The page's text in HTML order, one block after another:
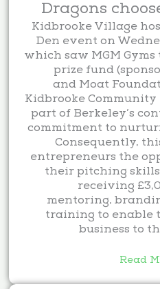
Dragons
Kidbrooke Village
Den event on
which saw MGM
prize fund
and Moat
Kidbrooke
part of Berkeley’s
commitment to
Consequently,
entrepreneurs the
their pitching
receiving
mentoring,
training to enable
business to
Read